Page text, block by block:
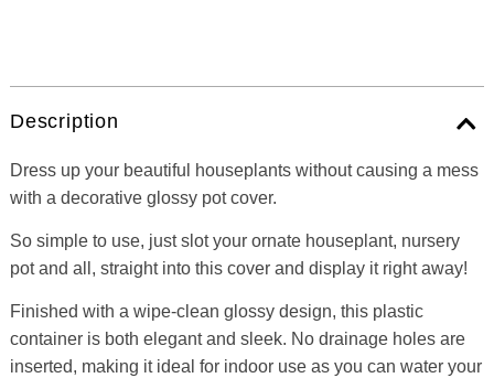
Description
Dress up your beautiful houseplants without causing a mess
with a decorative glossy pot cover.
So simple to use, just slot your ornate houseplant, nursery
pot and all, straight into this cover and display it right away!
Finished with a wipe-clean glossy design, this plastic
container is both elegant and sleek. No drainage holes are
inserted, making it ideal for indoor use as you can water your